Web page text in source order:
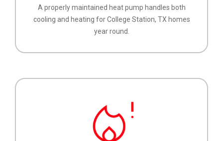
A properly maintained heat pump handles both
cooling and heating for College Station, TX homes
year round.